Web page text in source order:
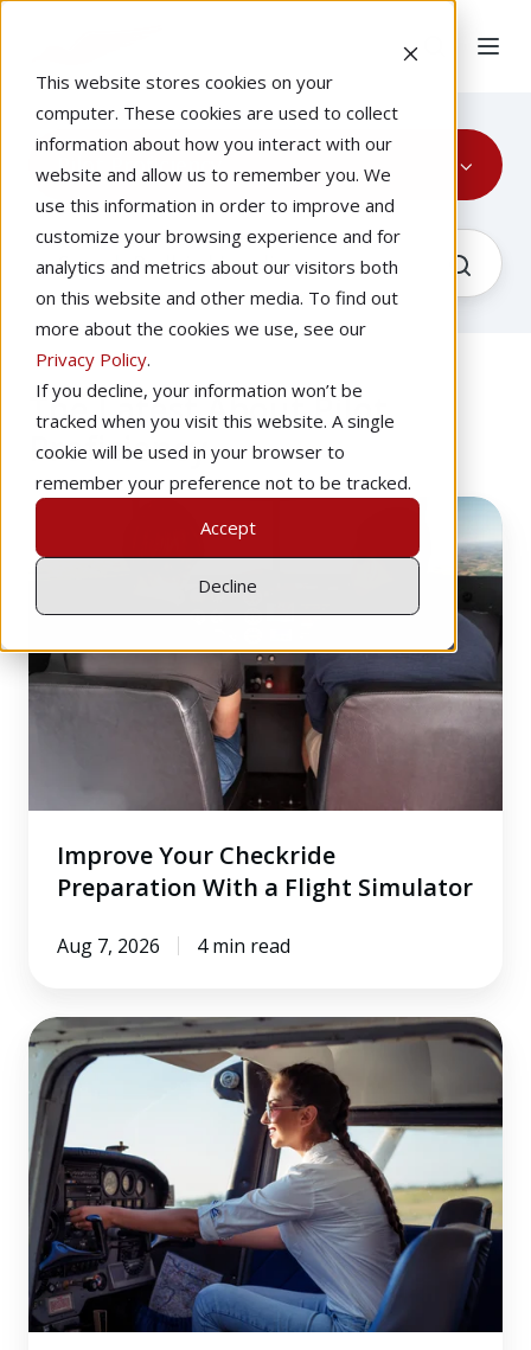
This website stores cookies on your
computer. These cookies are used to collect
information about how you interact with our
website and allow us to remember you. We
use this information in order to improve and
customize your browsing experience and for
analytics and metrics about our visitors both
on this website and other media. To find out
more about the cookies we use, see our
Privacy Policy.
If you decline, your information won’t be
tracked when you visit this website. A single
cookie will be used in your browser to
remember your preference not to be tracked.
Accept
Decline
Pilot Proficiency
The Latest About Pilot
Proficiency
Improve
Your
Preparation
With
a
Improve Your Checkride
Preparation With a Flight Simulator
Aug 7, 2026 4 min read
The
Decisions
You
Make
on
the
Ground
Save
You
in